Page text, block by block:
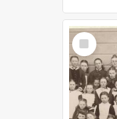
Select
Item